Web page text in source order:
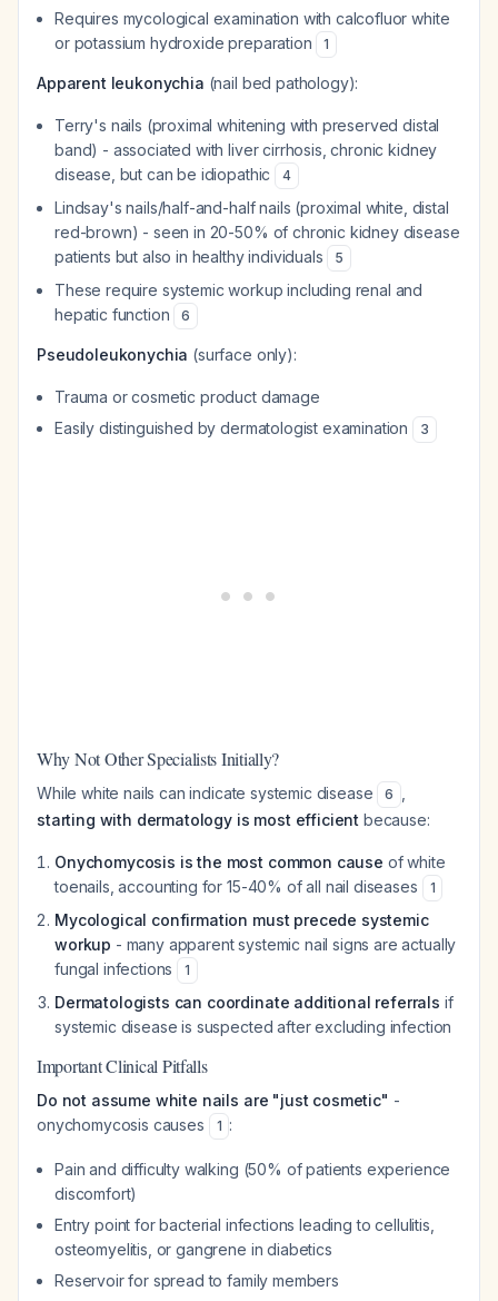
Requires mycological examination with calcofluor white
or potassium hydroxide preparation
1
Apparent leukonychia (nail bed pathology):
Terry's nails (proximal whitening with preserved distal
band) - associated with liver cirrhosis, chronic kidney
disease, but can be idiopathic
4
Lindsay's nails/half-and-half nails (proximal white, distal
red-brown) - seen in 20-50% of chronic kidney disease
patients but also in healthy individuals
5
These require systemic workup including renal and
hepatic function
6
Pseudoleukonychia (surface only):
Trauma or cosmetic product damage
Easily distinguished by dermatologist examination
3
Why Not Other Specialists Initially?
While white nails can indicate systemic disease 6
starting with dermatology is most efficient because:
Onychomycosis is the most common cause of white
toenails, accounting for 15-40% of all nail diseases
1
Mycological confirmation must precede systemic
workup - many apparent systemic nail signs are actually
fungal infections
1
Dermatologists can coordinate additional referrals if
systemic disease is suspected after excluding infection
Important Clinical Pitfalls
Do not assume white nails are "just cosmetic" -
onychomycosis causes
1 :
Pain and difficulty walking (50% of patients experience
discomfort)
Entry point for bacterial infections leading to cellulitis,
osteomyelitis, or gangrene in diabetics
Reservoir for spread to family members